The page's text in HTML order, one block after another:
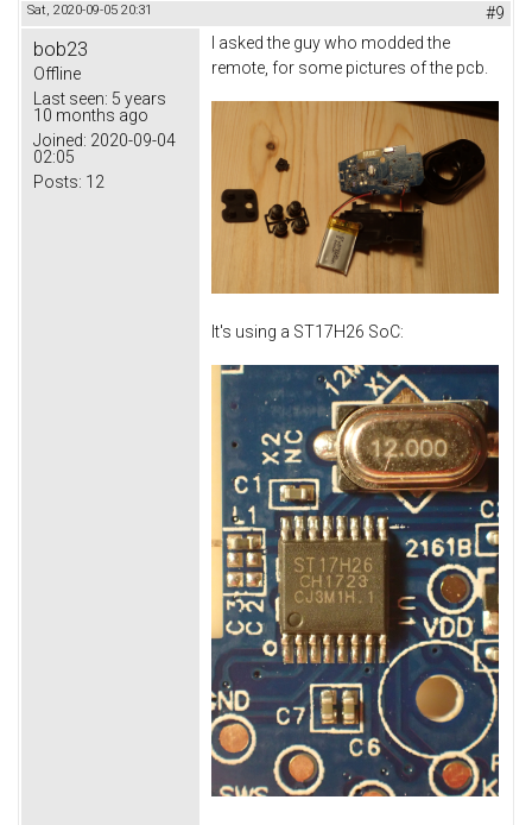
Sat, 2020-09-05 20:31 #9
bob23
Offline
Last seen: 5 years
10 months ago
Joined: 2020-09-04
02:05
Posts: 12
I asked the guy who modded the
remote, for some pictures of the pcb.
It's using a ST17H26 SoC: